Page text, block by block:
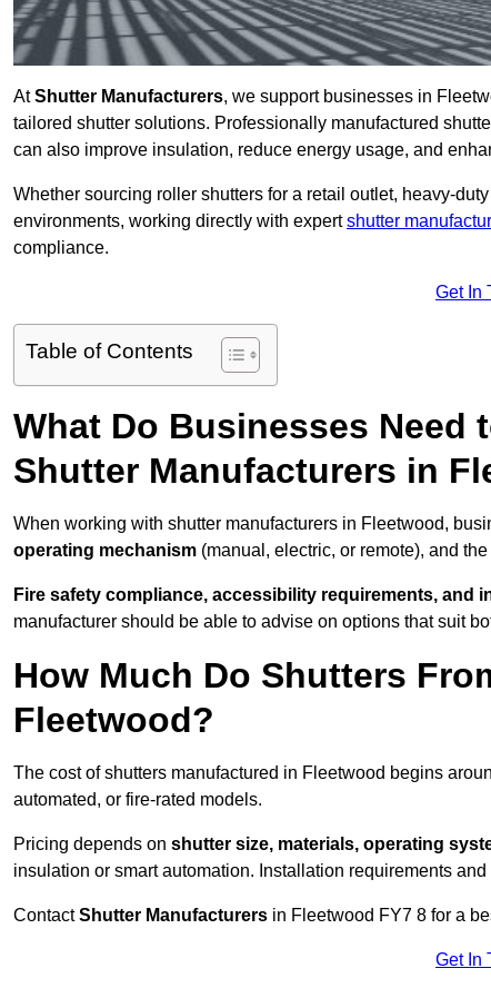
AtShutter Manufacturers, we support businesses in
tailored shutter solutions. Professionally manufactured
can also improve insulation, reduce energy usage, and
Whether sourcing roller shutters for a retail outlet, heavy-
environments, working directly with expertshutter
compliance.
Get In
Table of Contents
What Do Businesses Need
Shutter Manufacturers in
When working with shutter manufacturers in Fleetwood,
operating mechanism (manual, electric, or remote), and the
Fire safety compliance, accessibility requirements, and
manufacturer should be able to advise on options that suit
How Much Do Shutters
Fleetwood?
The cost of shutters manufactured in Fleetwood begins
automated, or fire-rated models.
Pricing depends on shutter size, materials, operating
insulation or smart automation. Installation requirements
ContactShutter Manufacturers in Fleetwood FY7 8 for a
Get In